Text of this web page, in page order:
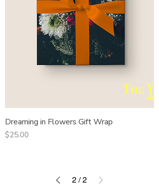
Dreaming in Flowers Gift Wrap
Price
$25.00
2 / 2